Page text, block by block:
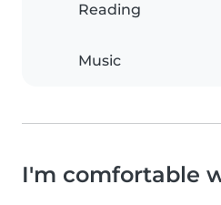
Reading
Music
I'm comfortable